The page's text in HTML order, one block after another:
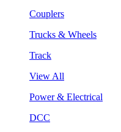
Couplers
Trucks & Wheels
Track
View All
Power & Electrical
DCC